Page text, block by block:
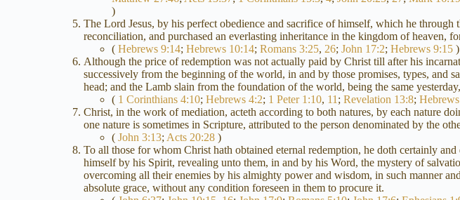
)
The Lord Jesus, by his perfect obedience and sacrifice of himself, which he
reconciliation, and purchased an everlasting inheritance in the kingdom of heaven,
(Hebrews 9:14;Hebrews 10:14;Romans 3:25, 26;John 17:2;Hebrews 9:15 )
Although the price of redemption was not actually paid by Christ till after his
successively from the beginning of the world, in and by those promises, types, and
head; and the Lamb slain from the foundation of the world, being the same
( 1 Corinthians 4:10;Hebrews 4:2; 1 Peter 1:10, 11 ;Revelation 13:8;
Christ, in the work of mediation, acteth according to both natures, by each nature
one nature is sometimes in Scripture, attributed to the person denominated by the
(John 3:13; Acts 20:28 )
To all those for whom Christ hath obtained eternal redemption, he doth certainly
himself by his Spirit, revealing unto them, in and by his Word, the mystery of
overcoming all their enemies by his almighty power and wisdom, in such manner
absolute grace, without any condition foreseen in them to procure it.